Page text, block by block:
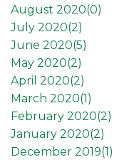
August 2020(0)
July 2020(2)
June 2020(5)
May 2020(2)
April 2020(2)
March 2020(1)
February 2020(2)
January 2020(2)
December 2019(1)